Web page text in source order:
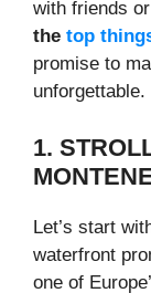
with friends
the top
promise to
unforgettable.
1.
Let’s start
waterfront
one of